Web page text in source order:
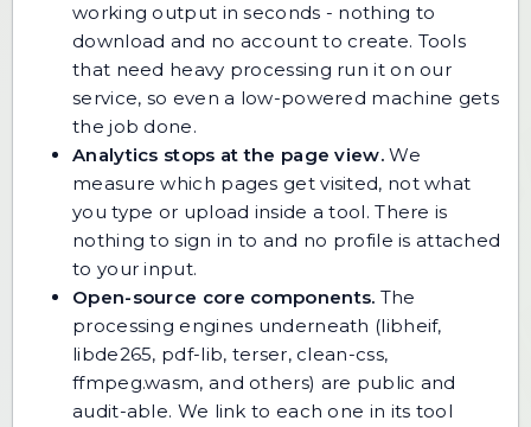
working output in seconds - nothing to
download and no account to create. Tools
that need heavy processing run it on our
service, so even a low-powered machine gets
the job done.
Analytics stops at the page view.We
measure which pages get visited, not what
you type or upload inside a tool. There is
nothing to sign in to and no profile is attached
to your input.
Open-source core components. The
processing engines underneath (libheif,
libde265, pdf-lib, terser, clean-css,
ffmpeg.wasm, and others) are public and
audit-able. We link to each one in its tool